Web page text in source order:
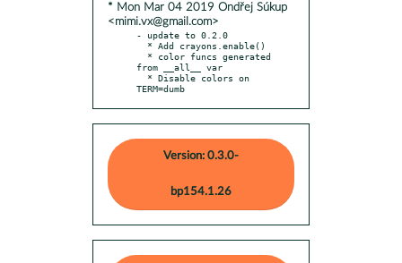
* Mon Mar 04 2019 Ondřej Súkup
<mimi.vx@gmail.com>
- update to 0.2.0
from __all__ var
TERM=dumb
Version: 0.3.0-
bp154.1.26